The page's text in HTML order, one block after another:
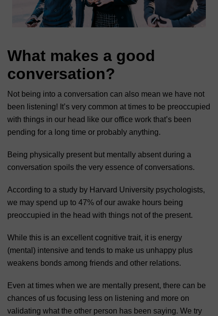
What makes a good
conversation?
Not being into a conversation can also mean we have not
been listening! It’s very common at times to be preoccupied
with things in our head like our office work that’s been
pending for a long time or probably anything.
Being physically present but mentally absent during a
conversation spoils the very essence of conversations.
According to a study by Harvard University psychologists,
we may spend up to 47% of our awake hours being
preoccupied in the head with things not of the present.
While this is an excellent cognitive trait, it is energy
(mental) intensive and tends to make us unhappy plus
weakens bonds among friends and other relations.
Even at times when we are mentally present, there can be
chances of us focusing less on listening and more on
validating what the other person has been saying. We try